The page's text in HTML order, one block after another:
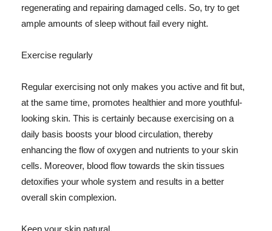
regenerating and repairing damaged cells. So, try to get
ample amounts of sleep without fail every night.
Exercise regularly
Regular exercising not only makes you active and fit but,
at the same time, promotes healthier and more youthful-
looking skin. This is certainly because exercising on a
daily basis boosts your blood circulation, thereby
enhancing the flow of oxygen and nutrients to your skin
cells. Moreover, blood flow towards the skin tissues
detoxifies your whole system and results in a better
overall skin complexion.